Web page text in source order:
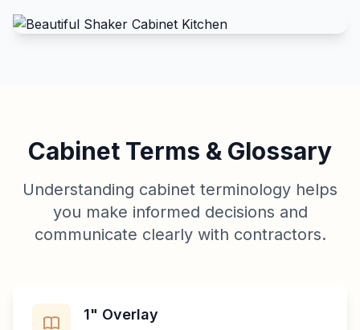
Cabinet Terms & Glossary
Understanding cabinet terminology helps
you make informed decisions and
communicate clearly with contractors.
1" Overlay